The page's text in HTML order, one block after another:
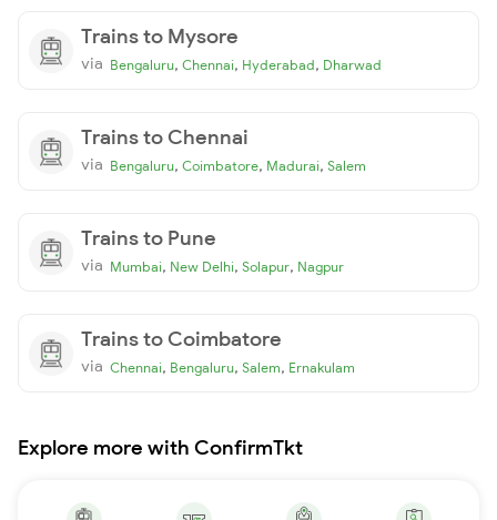
Trains to Mysore
via Bengaluru, Chennai, Hyderabad, Dharwad
Trains to Chennai
via Bengaluru, Coimbatore, Madurai, Salem
Trains to Pune
via Mumbai, New Delhi, Solapur, Nagpur
Trains to Coimbatore
via Chennai, Bengaluru, Salem, Ernakulam
Explore more with ConfirmTkt